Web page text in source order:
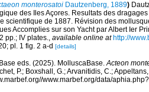
monterosatoiDautzenberg, 1889)
des Iles Açores. Resultats des
scientifique de 1887. Révision des
Accomplies sur son Yacht par Albert Ier
pp.; IV plates., available online at http://
pl. 1 fig. 2 a-d [details]
eds. (2025). MolluscaBase.Acteon
P.; Boxshall, G.; Arvanitidis, C.;
www.marbef.org/data/